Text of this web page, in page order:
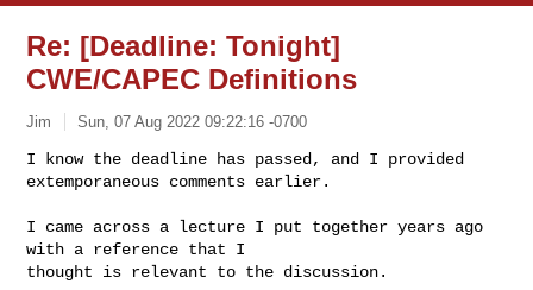
Re: [Deadline: Tonight]
CWE/CAPEC Definitions
Jim Sun, 07 Aug 2022 09:22:16 -0700
I know the deadline has passed, and I provided
extemporaneous comments earlier.
I came across a lecture I put together years ago
with a reference that I
thought is relevant to the discussion.